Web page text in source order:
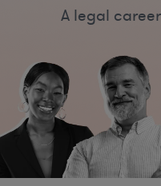
A legal